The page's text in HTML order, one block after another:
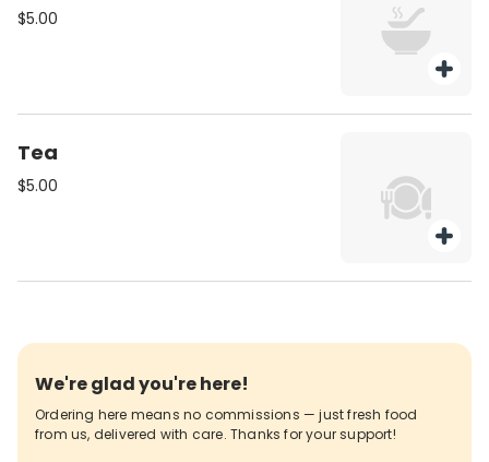
$5.00
Tea
$5.00
We're glad you're here!
Ordering here means no commissions — just fresh food
from us, delivered with care. Thanks for your support!